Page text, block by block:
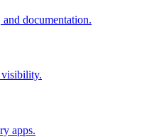
documentation.
visibility.
apps.